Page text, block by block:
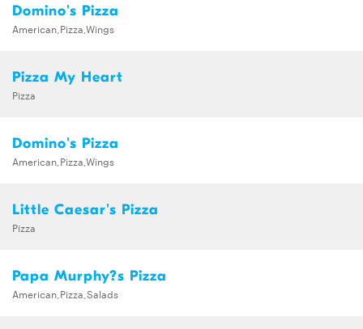
Domino's Pizza
American,Pizza,Wings
Pizza My Heart
Pizza
Domino's Pizza
American,Pizza,Wings
Little Caesar's Pizza
Pizza
Papa Murphy?s Pizza
American,Pizza,Salads